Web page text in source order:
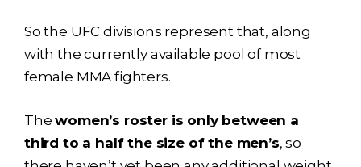
So the UFC divisions represent that, along
with the currently available pool of most
female MMA fighters.
Thewomen’s roster is only between a
third to a half the size of the men’s, so